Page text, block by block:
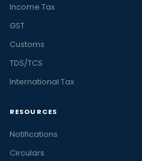
Income Tax
GST
Customs
TDS/TCS
International Tax
RESOURCES
Notifications
Circulars